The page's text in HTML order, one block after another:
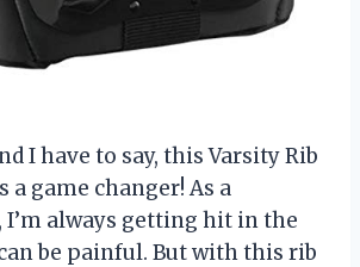
I have to say, this Varsity Rib
a game changer! As a
I’m always getting hit in the
be painful. But with this rib